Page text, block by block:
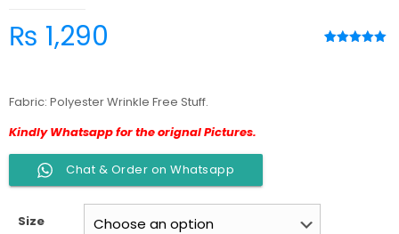
₨ 1,290
Fabric: Polyester Wrinkle Free Stuff.
Kindly Whatsapp for the orignal Pictures.
Chat & Order on Whatsapp
Size